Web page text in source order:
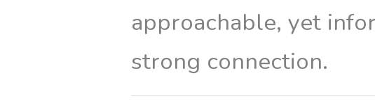
approachable, yet
strong connection.